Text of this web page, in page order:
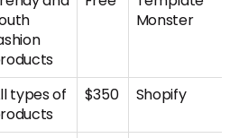
Monster
types of
$350 Shopify